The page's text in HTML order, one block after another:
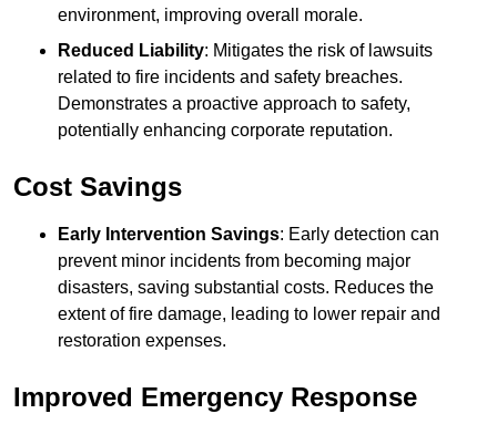
environment, improving overall morale.
Reduced Liability: Mitigates the risk of lawsuits
related to fire incidents and safety breaches.
Demonstrates a proactive approach to safety,
potentially enhancing corporate reputation.
Cost Savings
Early Intervention Savings: Early detection can
prevent minor incidents from becoming major
disasters, saving substantial costs. Reduces the
extent of fire damage, leading to lower repair and
restoration expenses.
Improved Emergency Response